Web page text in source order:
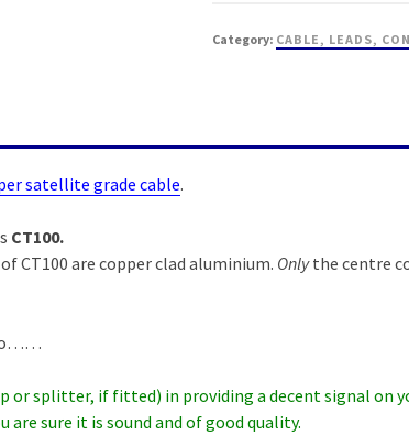
Category: CABLE, LEADS,
satellite grade cable.
CT100.
CT100 are copper clad aluminium. Onlythe centre
or splitter, if fitted) in providing a decent signal on
are sure it is sound and of good quality.